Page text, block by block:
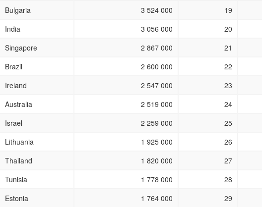
Bulgaria
3 524 000 19
India
3 056 000 20
Singapore
2 867 000 21
Brazil
2 600 000 22
Ireland
2 547 000 23
Australia
2 519 000 24
Israel
2 259 000 25
Lithuania
1 925 000 26
Thailand
1 820 000 27
Tunisia
1 778 000 28
Estonia
1 764 000 29